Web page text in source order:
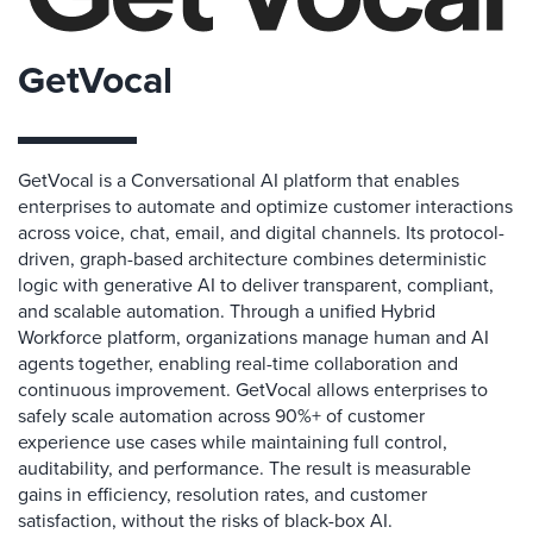
GetVocal
GetVocal is a Conversational AI platform that enables
enterprises to automate and optimize customer interactions
across voice, chat, email, and digital channels. Its protocol-
driven, graph-based architecture combines deterministic
logic with generative AI to deliver transparent, compliant,
and scalable automation. Through a unified Hybrid
Workforce platform, organizations manage human and AI
agents together, enabling real-time collaboration and
continuous improvement. GetVocal allows enterprises to
safely scale automation across 90%+ of customer
experience use cases while maintaining full control,
auditability, and performance. The result is measurable
gains in efficiency, resolution rates, and customer
satisfaction, without the risks of black-box AI.